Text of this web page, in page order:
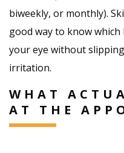
biweekly, or monthly).
good way to know
your eye without
irritation.
WHAT
AT THE